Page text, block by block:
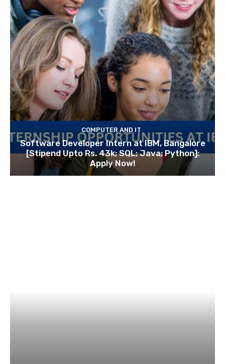
COMPUTER AND IT
Software Developer Intern at IBM, Bangalore
[Stipend Upto Rs. 43k; SQL; Java; Python]:
Apply Now!